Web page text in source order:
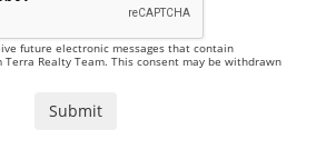
future electronic messages that contain
Realty Team. This consent may be withdrawn